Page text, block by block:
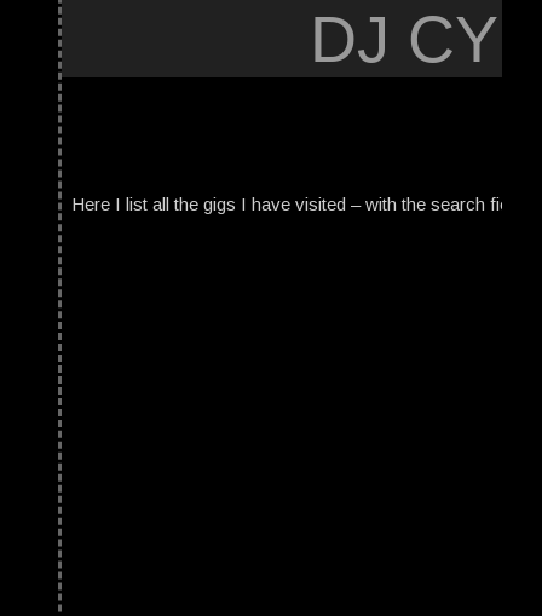
DJ
Here I list all the gigs I have visited – with the search field